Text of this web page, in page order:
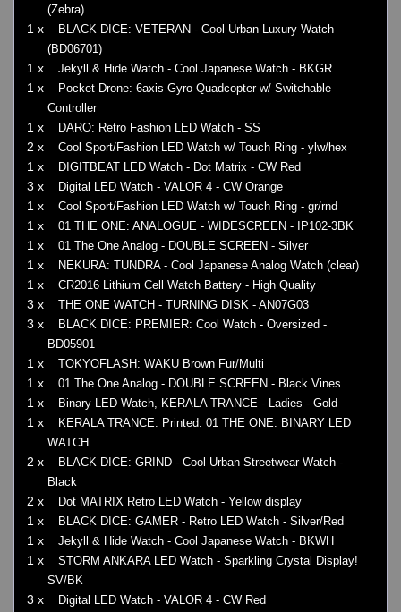
(Zebra)
1 x
BLACK DICE: VETERAN - Cool Urban Luxury Watch
(BD06701)
1 x Jekyll & Hide Watch - Cool Japanese Watch - BKGR
1 x
Pocket Drone: 6axis Gyro Quadcopter w/ Switchable
Controller
1 x DARO: Retro Fashion LED Watch - SS
2 x Cool Sport/Fashion LED Watch w/ Touch Ring - ylw/hex
1 x DIGITBEAT LED Watch - Dot Matrix - CW Red
3 x Digital LED Watch - VALOR 4 - CW Orange
1 x Cool Sport/Fashion LED Watch w/ Touch Ring - gr/rnd
1 x 01 THE ONE: ANALOGUE - WIDESCREEN - IP102-3BK
1 x 01 The One Analog - DOUBLE SCREEN - Silver
1 x NEKURA: TUNDRA - Cool Japanese Analog Watch (clear)
1 x CR2016 Lithium Cell Watch Battery - High Quality
3 x THE ONE WATCH - TURNING DISK - AN07G03
3 x
BLACK DICE: PREMIER: Cool Watch - Oversized -
BD05901
1 x TOKYOFLASH: WAKU Brown Fur/Multi
1 x 01 The One Analog - DOUBLE SCREEN - Black Vines
1 x Binary LED Watch, KERALA TRANCE - Ladies - Gold
1 x
KERALA TRANCE: Printed. 01 THE ONE: BINARY LED
WATCH
2 x
BLACK DICE: GRIND - Cool Urban Streetwear Watch -
Black
2 x Dot MATRIX Retro LED Watch - Yellow display
1 x BLACK DICE: GAMER - Retro LED Watch - Silver/Red
1 x Jekyll & Hide Watch - Cool Japanese Watch - BKWH
1 x
STORM ANKARA LED Watch - Sparkling Crystal Display!
SV/BK
3 x Digital LED Watch - VALOR 4 - CW Red